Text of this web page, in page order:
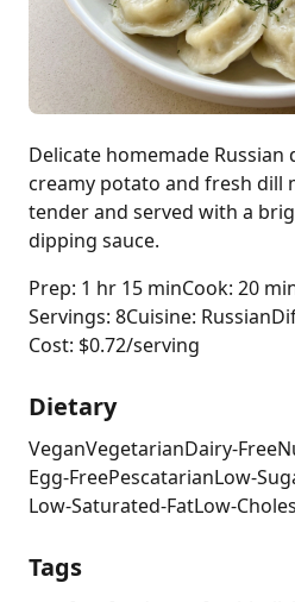
Delicate homemade
creamy potato and fresh dill
tender and served with a
dipping sauce.
Prep: 1 hr 15 minCook: 20
Servings: 8Cuisine: Russian
Cost: $0.72/serving
Dietary
VeganVegetarianDairy-Free
Egg-FreePescatarianLow-
Low-Saturated-FatLow-
Tags